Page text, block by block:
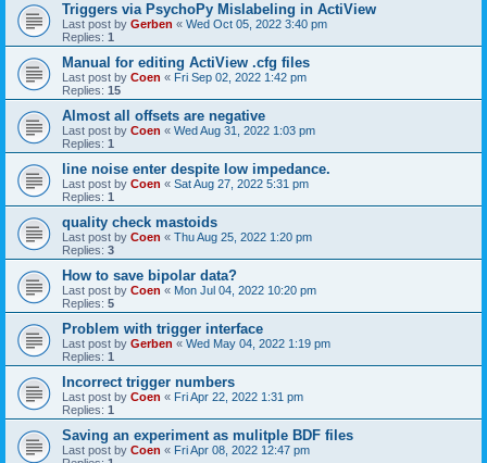
Triggers via PsychoPy Mislabeling in ActiView
Last post by Gerben « Wed Oct 05, 2022 3:40 pm
Replies: 1
Manual for editing ActiView .cfg files
Last post by Coen « Fri Sep 02, 2022 1:42 pm
Replies: 15
Almost all offsets are negative
Last post by Coen « Wed Aug 31, 2022 1:03 pm
Replies: 1
line noise enter despite low impedance.
Last post by Coen « Sat Aug 27, 2022 5:31 pm
Replies: 1
quality check mastoids
Last post by Coen « Thu Aug 25, 2022 1:20 pm
Replies: 3
How to save bipolar data?
Last post by Coen « Mon Jul 04, 2022 10:20 pm
Replies: 5
Problem with trigger interface
Last post by Gerben « Wed May 04, 2022 1:19 pm
Replies: 1
Incorrect trigger numbers
Last post by Coen « Fri Apr 22, 2022 1:31 pm
Replies: 1
Saving an experiment as mulitple BDF files
Last post by Coen « Fri Apr 08, 2022 12:47 pm